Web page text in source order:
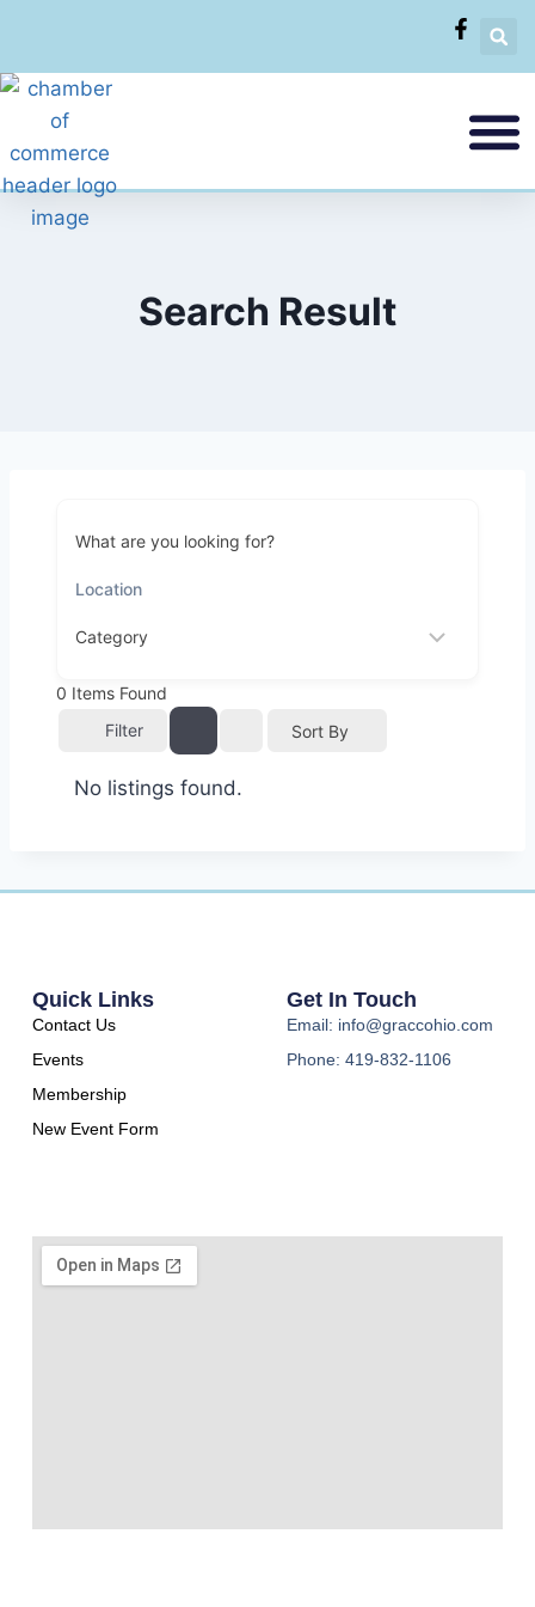
Search Result
What are you looking for?
0 Items Found
Filter
Sort By
No listings found.
Quick Links
Contact Us
Events
Membership
New Event Form
Get In Touch
Email: info@graccohio.com
Phone: 419-832-1106